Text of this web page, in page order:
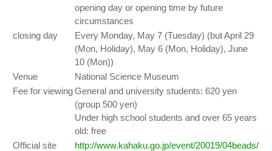
opening day or opening time by future
circumstances
closing day
Every Monday, May 7 (Tuesday) (but April 29
(Mon, Holiday), May 6 (Mon, Holiday), June
10 (Mon))
Venue
National Science Museum
Fee for viewingGeneral and university students: 620 yen
(group 500 yen)
Under high school students and over 65 years
old: free
Official site
http://www.kahaku.go.jp/event/20019/04beads/